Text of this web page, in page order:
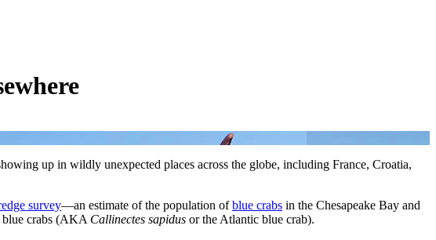
up in wildly unexpected places across the globe, including France, Croatia,
survey—an estimate of the population ofblue crabs in the Chesapeake Bay and
blue crabs (AKA Callinectes sapidus or the Atlantic blue crab).